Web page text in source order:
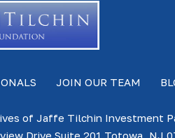
JOIN OUR TEAM
of Jaffe Tilchin Investment
Drive Suite 201 Totowa, NJ